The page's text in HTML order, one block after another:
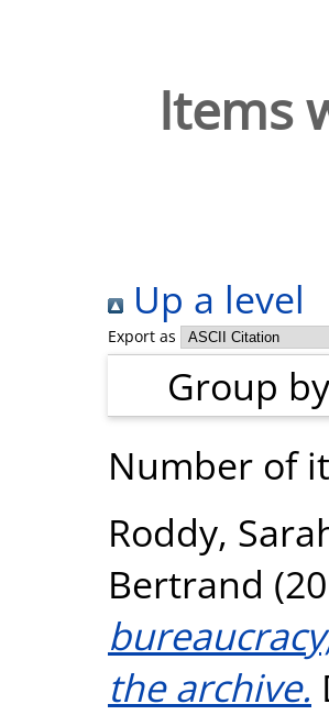
Items
Up a level
Export as
Group
Number of
Roddy,
Bertrand
the archive.